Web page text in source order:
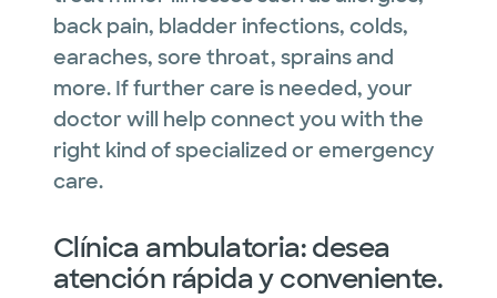
back pain, bladder infections, colds,
earaches, sore throat, sprains and
more. If further care is needed, your
doctor will help connect you with the
right kind of specialized or emergency
care.
Clínica ambulatoria: desea
atención rápida y conveniente.